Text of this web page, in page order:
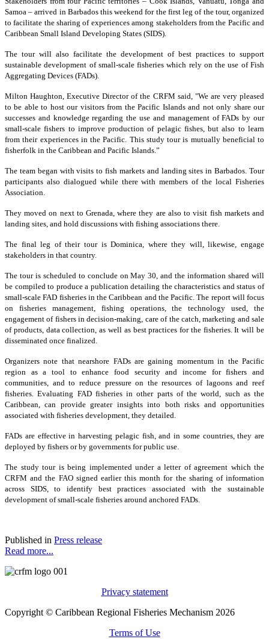
Samoa – arrived in Barbados this weekend for the first leg of the tour, organized
to facilitate the sharing of experiences among stakeholders from the Pacific and
Caribbean Small Island Developing States (SIDS).
The tour will also facilitate the development of best practices to support
sustainable development of small-scale fisheries which rely on the use of Fish
Aggregating Devices (FADs).
Milton Haughton, Executive Director of the CRFM said, "We are very pleased
to be able to host our visitors from the Pacific Islands and not only share our
successes and knowledge regarding the use and management of FADs by our
small-scale fishers to improve production of pelagic fishes, but also to learn
from their experiences in the Pacific. This study tour is mutually beneficial to
fisherfolk in the Caribbean and Pacific Islands.”
The team began with visits to fish markets and landing sites in Barbados. Tour
participants also dialogued while there with members of the local Fisheries
Association.
They moved on next to Grenada, where they are also to visit fish markets and
landing sites, and hold discussions with fishing associations there.
The final leg of their tour is Dominica, where they will, likewise, engage
stakeholders in that country.
The tour is scheduled to conclude on May 30, and the information shared will
be compiled to produce a publication detailing the characteristics and status of
small-scale FAD fisheries in the Caribbean and the Pacific. The report will focus
on fisheries management, fishing operations, the technology used, the
engagement of fishers in decision-making, care of the catch, marketing and sale
of products, data collection, as well as best practices for the fisheries. It will be
disseminated once finalized.
Organizers note that nearshore FADs are gaining momentum in the Pacific
region as a tool to enhance food security and income for fishers and
communities, and to reduce pressure on the resources of lagoons and reef
fisheries. Evaluating FAD fisheries in other parts of the world, such as the
Caribbean, can provide greater insights into both risks and opportunities
associated with fisheries development, they detailed.
FADs are effective in harvesting pelagic fish, and in some countries, they are
deployed by fishers or by governments for public use.
The study tour is being implemented under a letter of agreement which the
CRFM and the FAO signed earlier this month for the sharing of information
across SIDS, to identify best practices associated with the sustainable
development of small-scale fisheries around anchored FADs.
Published in Press release
Read more...
Privacy statement
Copyright © Caribbean Regional Fisheries Mechanism 2026
Terms of Use